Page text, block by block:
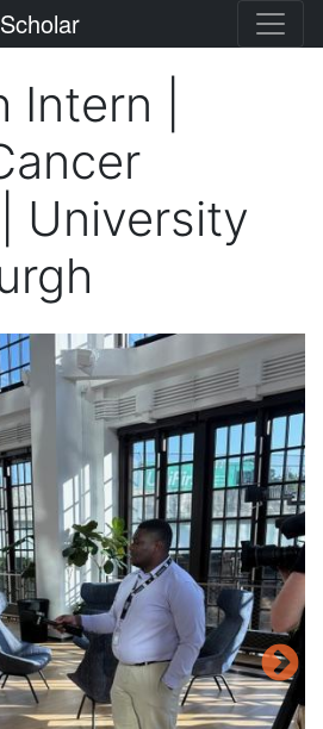
Lawrence University
Scholar
|
University